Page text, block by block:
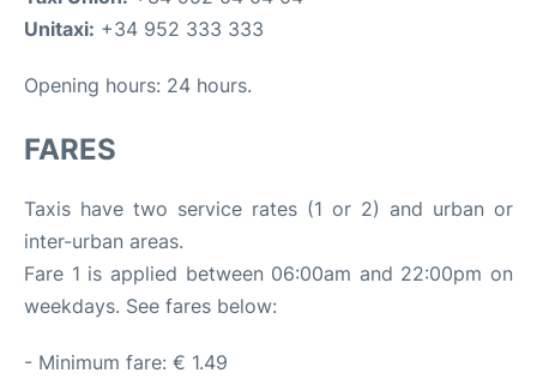
Unitaxi: +34 952 333 333
Opening hours: 24 hours.
FARES
Taxis have two service rates (1 or 2) and urban or
inter-urban areas.
Fare 1 is applied between 06:00am and 22:00pm on
weekdays. See fares below:
- Minimum fare: € 1.49